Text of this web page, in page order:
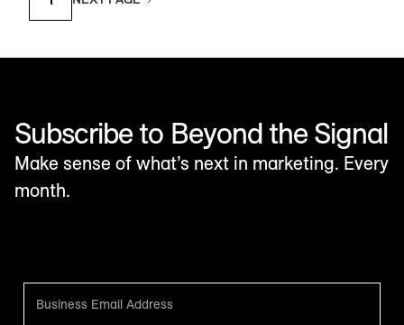
Subscribe to Beyond the Signal
Make sense of what’s next in marketing. Every
month.